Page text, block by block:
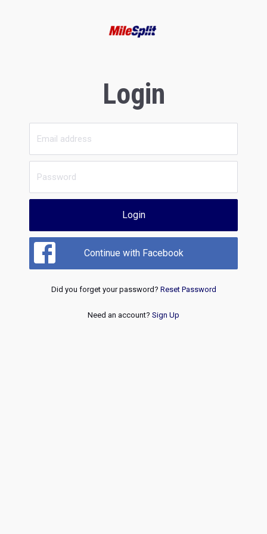
Login
Login
Continue with Facebook
Did you forget your password? Reset Password
Need an account? Sign Up